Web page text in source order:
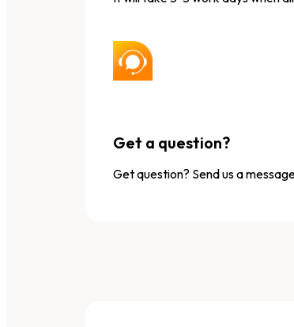
Get a question?
Get question? Send us a